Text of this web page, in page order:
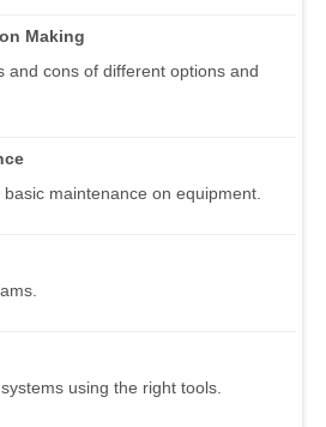
Making
and cons of different options and
maintenance on equipment.
using the right tools.